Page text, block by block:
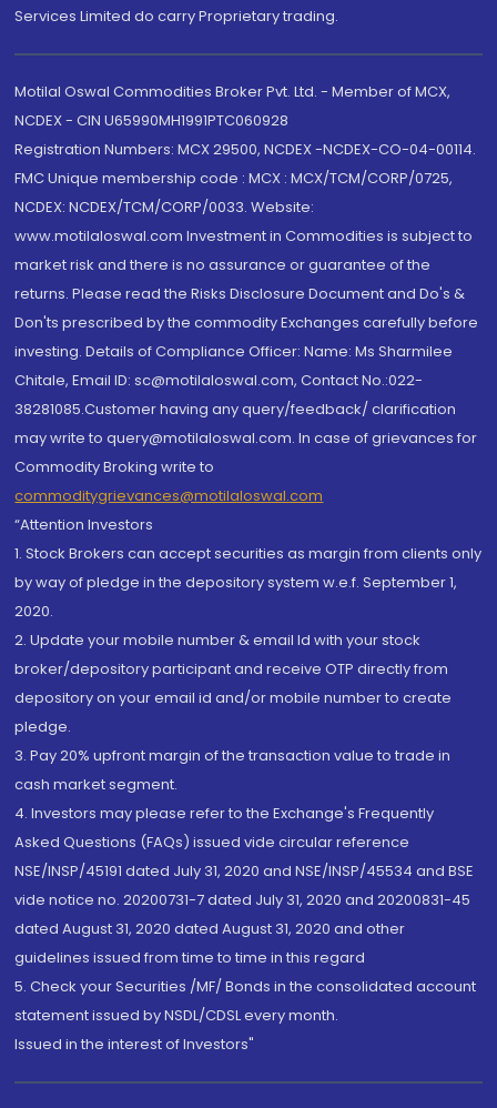
Services Limited do carry Proprietary trading.
Motilal Oswal Commodities Broker Pvt. Ltd. - Member of MCX,
NCDEX - CIN U65990MH1991PTC060928
Registration Numbers: MCX 29500, NCDEX -NCDEX-CO-04-00114.
FMC Unique membership code : MCX : MCX/TCM/CORP/0725,
NCDEX: NCDEX/TCM/CORP/0033. Website:
www.motilaloswal.com Investment in Commodities is subject to
market risk and there is no assurance or guarantee of the
returns. Please read the Risks Disclosure Document and Do's &
Don'ts prescribed by the commodity Exchanges carefully before
investing. Details of Compliance Officer: Name: Ms Sharmilee
Chitale, Email ID: sc@motilaloswal.com, Contact No.:022-
38281085.Customer having any query/feedback/ clarification
may write to query@motilaloswal.com. In case of grievances for
Commodity Broking write to
commoditygrievances@motilaloswal.com
“Attention Investors
1. Stock Brokers can accept securities as margin from clients only
by way of pledge in the depository system w.e.f. September 1,
2020.
2. Update your mobile number & email Id with your stock
broker/depository participant and receive OTP directly from
depository on your email id and/or mobile number to create
pledge.
3. Pay 20% upfront margin of the transaction value to trade in
cash market segment.
4. Investors may please refer to the Exchange's Frequently
Asked Questions (FAQs) issued vide circular reference
NSE/INSP/45191 dated July 31, 2020 and NSE/INSP/45534 and BSE
vide notice no. 20200731-7 dated July 31, 2020 and 20200831-45
dated August 31, 2020 dated August 31, 2020 and other
guidelines issued from time to time in this regard
5. Check your Securities /MF/ Bonds in the consolidated account
statement issued by NSDL/CDSL every month.
Issued in the interest of Investors"